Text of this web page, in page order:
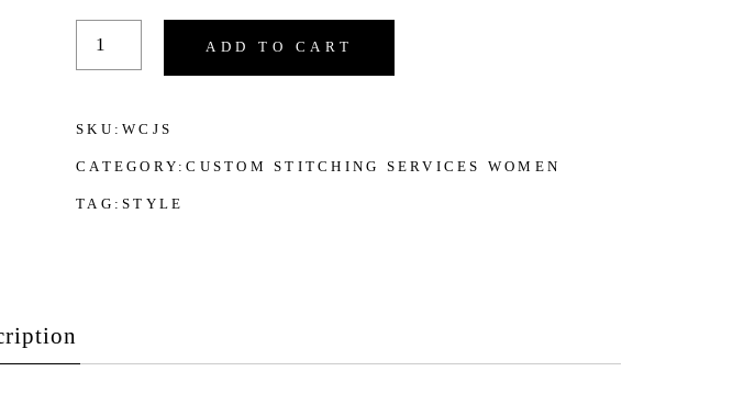
ADD TO CART
SKU: WCJS
CATEGORY:CUSTOM STITCHING SERVICES WOMEN
TAG: STYLE